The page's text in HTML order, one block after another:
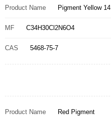
Product Name Pigment Yellow 14
MF C34H30Cl2N6O4
CAS 5468-75-7
Product Name Red Pigment